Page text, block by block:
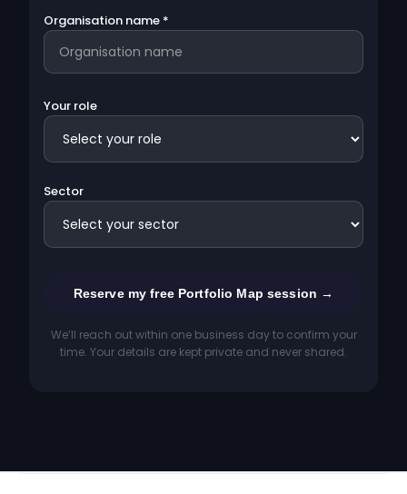
Organisation name *
Your role
Sector
We’ll reach out within one business day to confirm your
time. Your details are kept private and never shared.